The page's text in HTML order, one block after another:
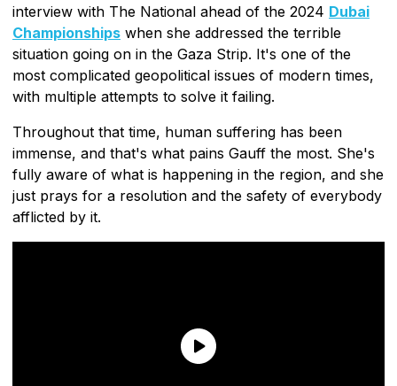
interview with The National ahead of the 2024 Dubai
Championships when she addressed the terrible
situation going on in the Gaza Strip. It's one of the
most complicated geopolitical issues of modern times,
with multiple attempts to solve it failing.
Throughout that time, human suffering has been
immense, and that's what pains Gauff the most. She's
fully aware of what is happening in the region, and she
just prays for a resolution and the safety of everybody
afflicted by it.